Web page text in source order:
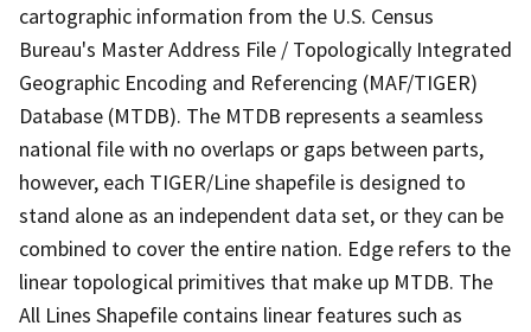
cartographic information from the U.S. Census
Bureau's Master Address File / Topologically Integrated
Geographic Encoding and Referencing (MAF/TIGER)
Database (MTDB). The MTDB represents a seamless
national file with no overlaps or gaps between parts,
however, each TIGER/Line shapefile is designed to
stand alone as an independent data set, or they can be
combined to cover the entire nation. Edge refers to the
linear topological primitives that make up MTDB. The
All Lines Shapefile contains linear features such as